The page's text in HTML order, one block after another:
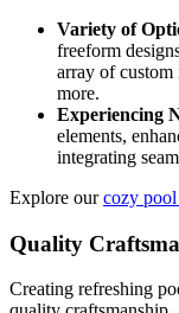
Variety of
freeform
array of custom
more.
Experiencing
elements,
integrating
Explore ourcozy pool
Quality
Creating refreshing